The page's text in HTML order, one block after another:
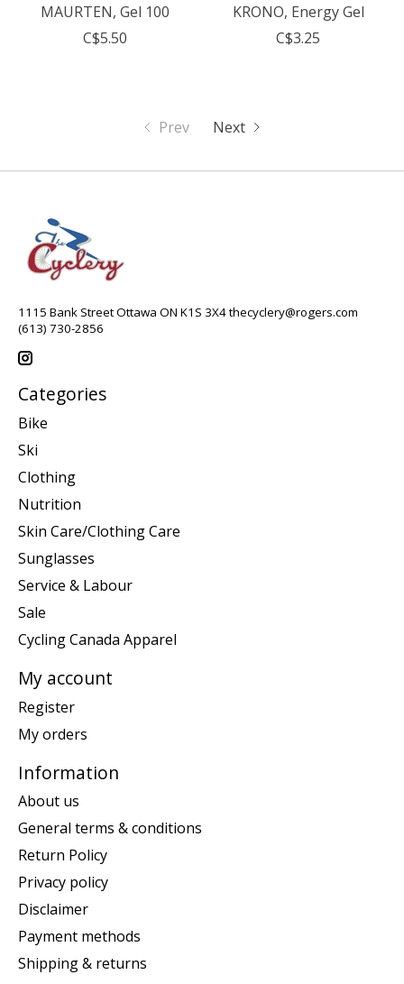
MAURTEN, Gel 100
C$5.50
KRONO, Energy Gel
C$3.25
Prev Next
1115 Bank Street Ottawa ON K1S 3X4thecyclery@rogers.com
(613) 730-2856
Categories
Bike
Ski
Clothing
Nutrition
Skin Care/Clothing Care
Sunglasses
Service & Labour
Sale
Cycling Canada Apparel
My account
Register
My orders
Information
About us
General terms & conditions
Return Policy
Privacy policy
Disclaimer
Payment methods
Shipping & returns